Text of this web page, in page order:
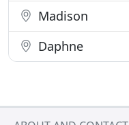
Madison
Daphne